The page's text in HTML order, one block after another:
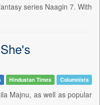
series Naagin 7. With
Hindustan Times Columnists
Majnu, as well as popular